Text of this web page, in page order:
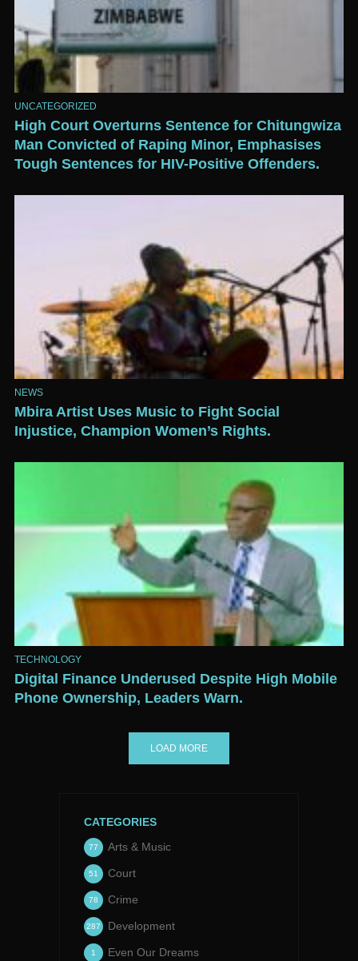
UNCATEGORIZED
High Court Overturns Sentence for Chitungwiza
Man Convicted of Raping Minor, Emphasises
Tough Sentences for HIV-Positive Offenders.
NEWS
Mbira Artist Uses Music to Fight Social
Injustice, Champion Women’s Rights.
TECHNOLOGY
Digital Finance Underused Despite High Mobile
Phone Ownership, Leaders Warn.
LOAD MORE
CATEGORIES
Arts & Music
77
Court
51
Crime
78
Development
287
Even Our Dreams
1